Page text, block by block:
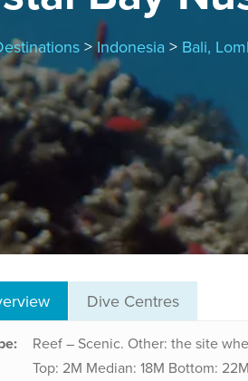
>Indonesia > Bali,
Dive Centres
Reef – Scenic. Other: the site
Top: 2M Median: 18M Bottom: 22M